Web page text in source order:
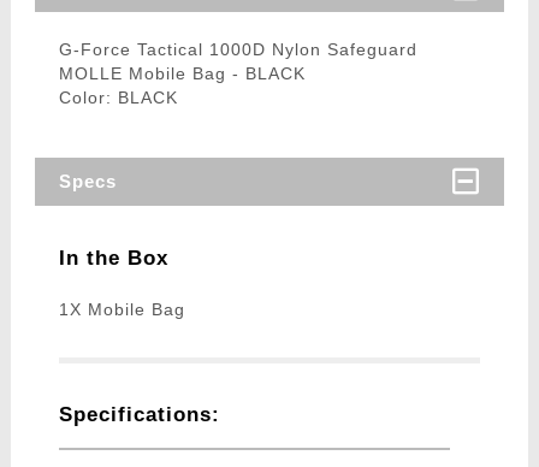
G-Force Tactical 1000D Nylon Safeguard
MOLLE Mobile Bag - BLACK
Color: BLACK
Specs
In the Box
1X Mobile Bag
Specifications: